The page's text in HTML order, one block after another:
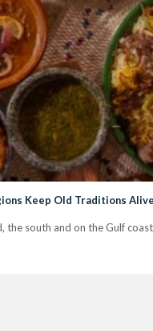
Keep Old Traditions Alive
the south and on the Gulf